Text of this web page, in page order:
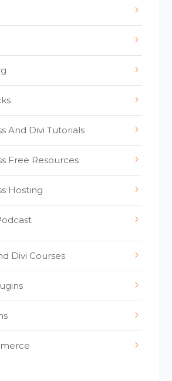
And Divi Tutorials
Free Resources
Hosting
Divi Courses